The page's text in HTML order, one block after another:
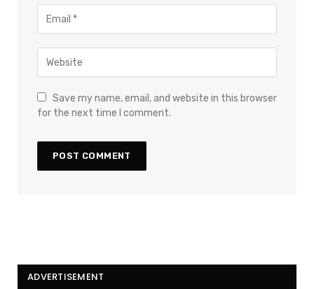
Save my name, email, and website in this browser
for the next time I comment.
ADVERTISEMENT